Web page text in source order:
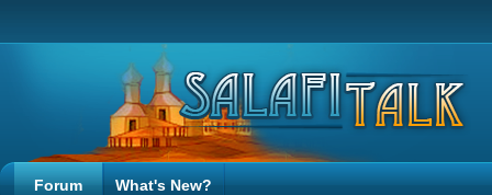
Forum What's New?